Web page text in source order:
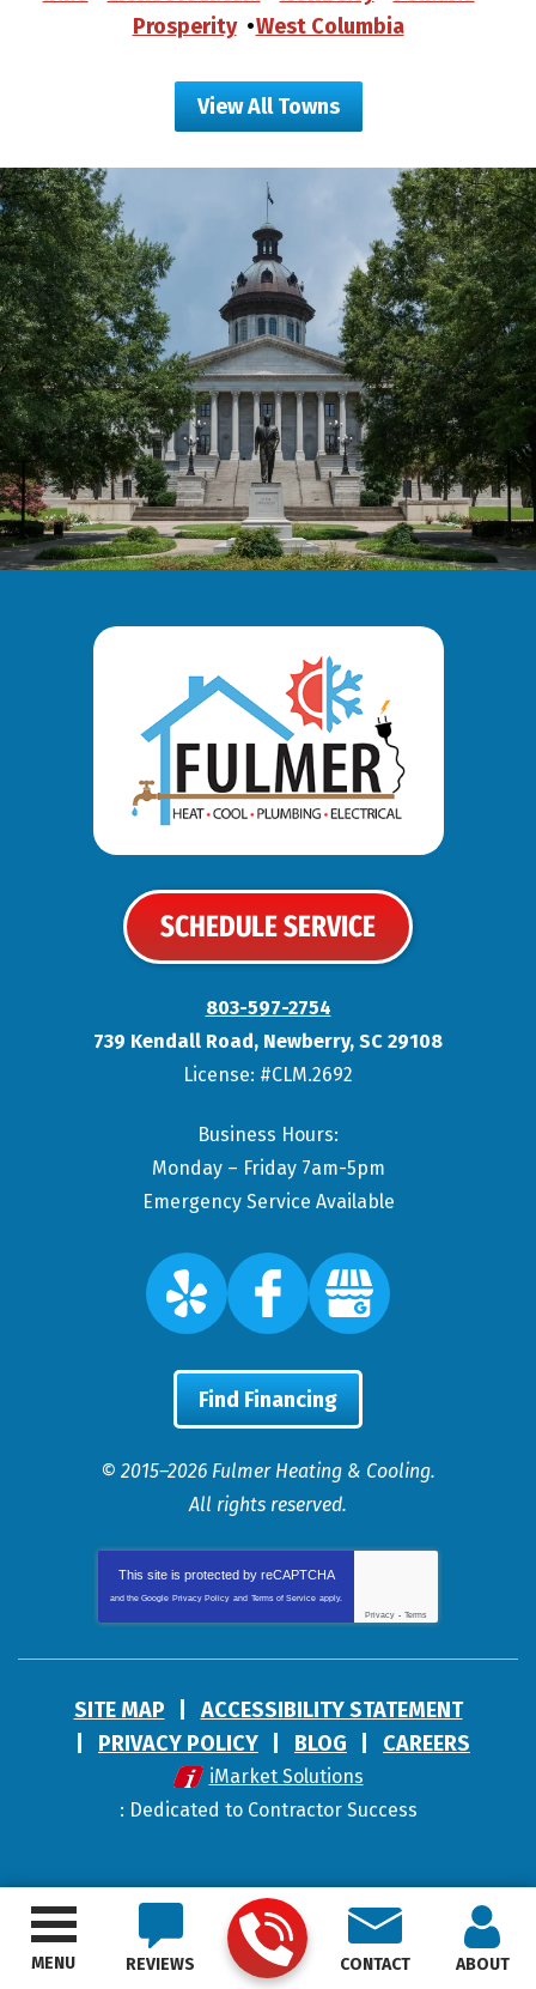
REVIEWS CONTACT ABOUT
MENU
Prosperity
West Columbia
View All Towns
SCHEDULE SERVICE
803-597-2754
739 Kendall Road, Newberry, SC 29108
License: #CLM.2692
Business Hours:
Monday – Friday 7am-5pm
Emergency Service Available
Find Financing
© 2015–2026 Fulmer Heating & Cooling.
All rights reserved.
This site is protected by reCAPTCHA
and the Google Privacy Policy and Terms of Service apply.
Privacy - Terms
SITE MAP
ACCESSIBILITY STATEMENT
PRIVACY POLICY
BLOG CAREERS
iMarket Solutions
: Dedicated to Contractor Success